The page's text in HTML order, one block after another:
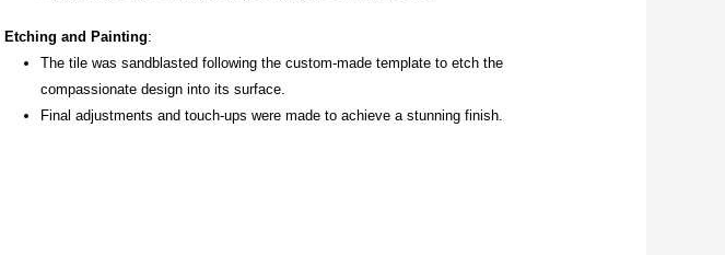
Etching and Painting:
The tile was sandblasted following the custom-made template to etch the
compassionate design into its surface.
Final adjustments and touch-ups were made to achieve a stunning finish.